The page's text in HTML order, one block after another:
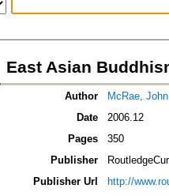
East Asian
Author
McRae,
Date
2006.12
Pages
350
Publisher
Publisher Url
http://